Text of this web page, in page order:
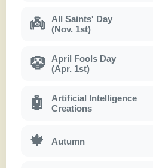
👼
All Saints' Day
(Nov. 1st)
🤡
April Fools Day
(Apr. 1st)
🤖
Artificial Intelligence
Creations
🍁 Autumn